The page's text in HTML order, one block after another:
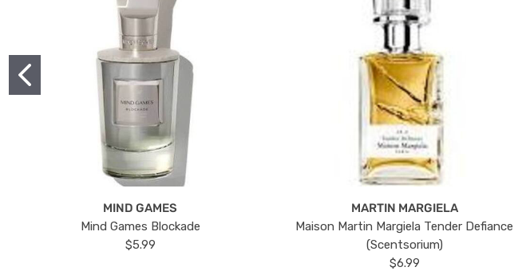
MIND GAMES
Mind Games Blockade
$5.99
MARTIN MARGIELA
Maison Martin Margiela Tender Defiance
(Scentsorium)
$6.99